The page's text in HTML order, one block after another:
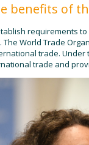
benefits of
requirements
World Trade
trade.
trade and